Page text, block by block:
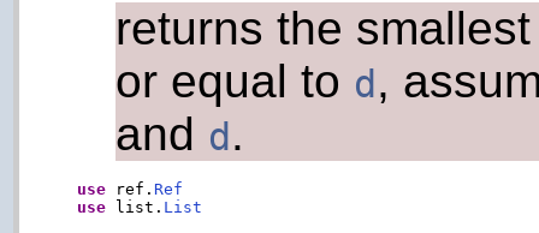
returns the
or equal to d ,
and d .
use ref. Ref
use list. List